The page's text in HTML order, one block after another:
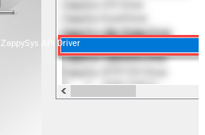
ZappySys API Driver